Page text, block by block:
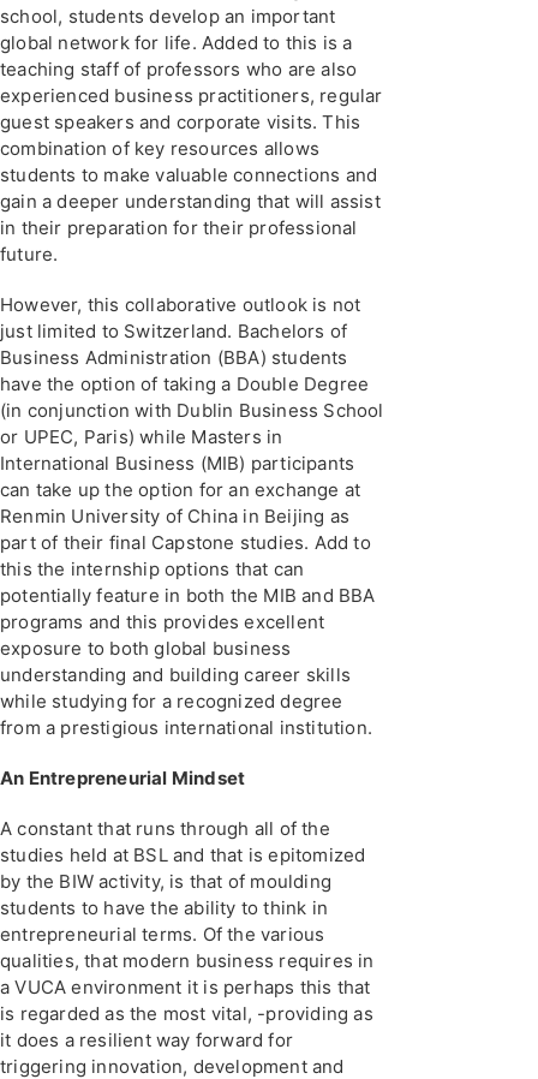
school, students develop an important
global network for life. Added to this is a
teaching staff of professors who are also
experienced business practitioners, regular
guest speakers and corporate visits. This
combination of key resources allows
students to make valuable connections and
gain a deeper understanding that will assist
in their preparation for their professional
future.
However, this collaborative outlook is not
just limited to Switzerland. Bachelors of
Business Administration (BBA) students
have the option of taking a Double Degree
(in conjunction with Dublin Business School
or UPEC, Paris) while Masters in
International Business (MIB) participants
can take up the option for an exchange at
Renmin University of China in Beijing as
part of their final Capstone studies. Add to
this the internship options that can
potentially feature in both the MIB and BBA
programs and this provides excellent
exposure to both global business
understanding and building career skills
while studying for a recognized degree
from a prestigious international institution.
An Entrepreneurial Mindset
A constant that runs through all of the
studies held at BSL and that is epitomized
by the BIW activity, is that of moulding
students to have the ability to think in
entrepreneurial terms. Of the various
qualities, that modern business requires in
a VUCA environment it is perhaps this that
is regarded as the most vital, -providing as
it does a resilient way forward for
triggering innovation, development and